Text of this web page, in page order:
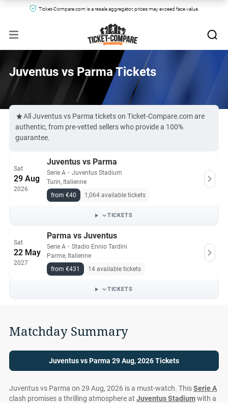
Ticket-Compare.com is a resale aggregator, prices may exceed face value.
Juventus vs Parma Tickets
All Juventus vs Parma tickets on Ticket-Compare.com are
authentic, from pre-vetted sellers who provide a 100%
guarantee.
Sat
29 Aug
2026
Juventus vs Parma
Serie A ・ Juventus Stadium
Turin, Italienne
from €40
1,064 available tickets
TICKETS
Sat
22 May
2027
Parma vs Juventus
Serie A ・ Stadio Ennio Tardini
Parme, Italienne
from €431
14 available tickets
TICKETS
Matchday Summary
Juventus vs Parma 29 Aug, 2026 Tickets
Juventus vs Parma on 29 Aug, 2026 is a must-watch. ThisSerie A
clash promises a thrilling atmosphere at Juventus Stadiumwith a